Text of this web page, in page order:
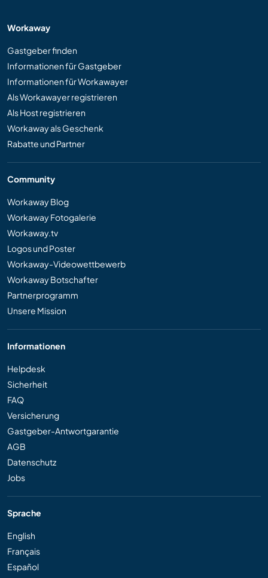
Workaway
Gastgeber finden
Informationen für Gastgeber
Informationen für Workawayer
Als Workawayer registrieren
Als Host registrieren
Workaway als Geschenk
Rabatte und Partner
Community
Workaway Blog
Workaway Fotogalerie
Workaway.tv
Logos und Poster
Workaway-Videowettbewerb
Workaway Botschafter
Partnerprogramm
Unsere Mission
Informationen
Helpdesk
Sicherheit
FAQ
Versicherung
Gastgeber-Antwortgarantie
AGB
Datenschutz
Jobs
Sprache
English
Français
Español